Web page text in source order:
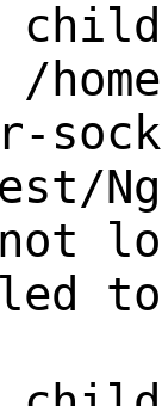
to